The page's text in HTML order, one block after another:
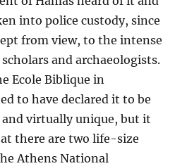
into police custody, since
from view, to the intense
and archaeologists.
Ecole Biblique in
to have declared it to be
and virtually unique, but it
there are two life-size
Athens National